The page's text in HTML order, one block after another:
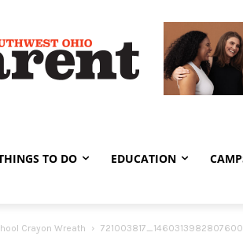
TO DO EDUCATION
Crayon Wreath